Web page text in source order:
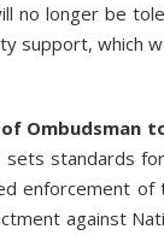
no longer be
support, which
Ombudsman
sets standards
enforcement
against